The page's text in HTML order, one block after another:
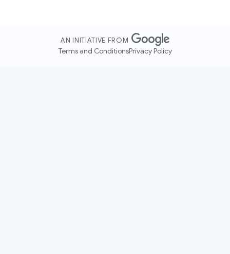
AN INITIATIVE FROM
Terms and ConditionsPrivacy Policy